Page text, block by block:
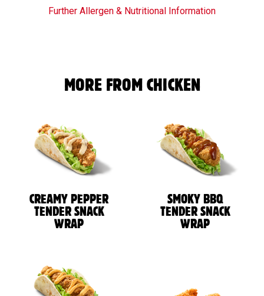
Further Allergen & Nutritional Information
MORE FROM CHICKEN
CREAMY PEPPER
TENDER SNACK
WRAP
SMOKY BBQ
TENDER SNACK
WRAP